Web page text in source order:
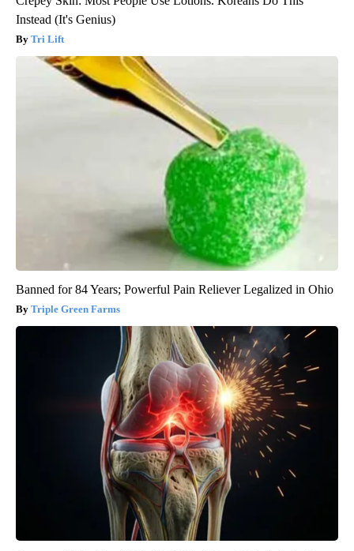
Instead (It's Genius)
Tri Lift
Banned for 84 Years; Powerful Pain Reliever Legalized in Ohio
Triple Green Farms